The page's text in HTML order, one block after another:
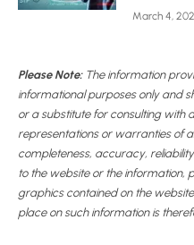
March 4,
Please Note:The information
informational purposes only and
or a substitute for consulting with
representations or warranties of
completeness, accuracy,
to the website or the information,
graphics contained on the
place on such information is